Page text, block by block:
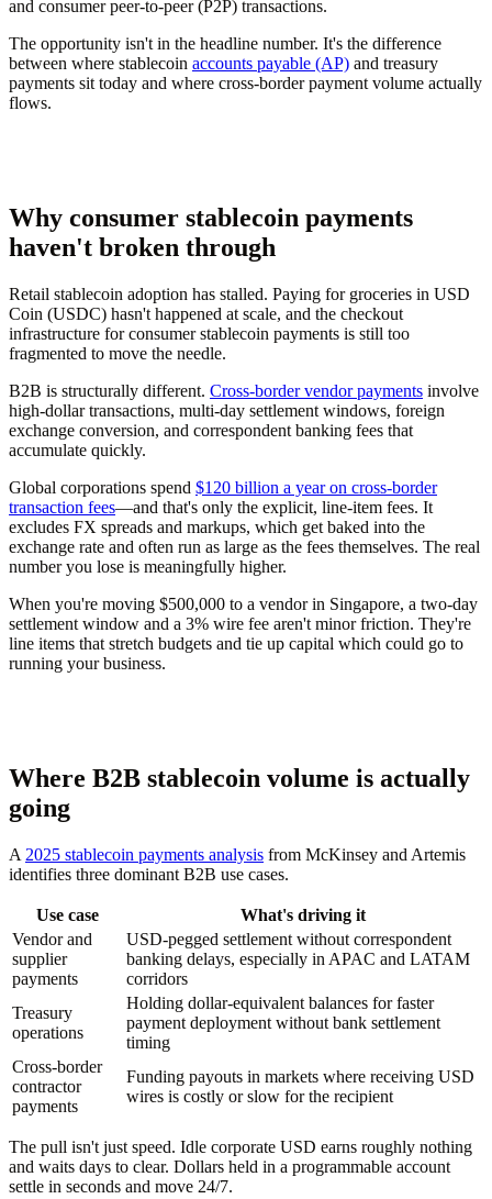
and consumer peer-to-peer (P2P) transactions.
The opportunity isn't in the headline number. It's the difference
between where stablecoin accounts payable (AP) and treasury
payments sit today and where cross-border payment volume actually
flows.
Why consumer stablecoin payments
haven't broken through
Retail stablecoin adoption has stalled. Paying for groceries in USD
Coin (USDC) hasn't happened at scale, and the checkout
infrastructure for consumer stablecoin payments is still too
fragmented to move the needle.
B2B is structurally different. Cross-border vendor payments involve
high-dollar transactions, multi-day settlement windows, foreign
exchange conversion, and correspondent banking fees that
accumulate quickly.
Global corporations spend $120 billion a year on cross-border
transaction fees—and that's only the explicit, line-item fees. It
excludes FX spreads and markups, which get baked into the
exchange rate and often run as large as the fees themselves. The real
number you lose is meaningfully higher.
When you're moving $500,000 to a vendor in Singapore, a two-day
settlement window and a 3% wire fee aren't minor friction. They're
line items that stretch budgets and tie up capital which could go to
running your business.
Where B2B stablecoin volume is actually
going
A 2025 stablecoin payments analysis from McKinsey and Artemis
identifies three dominant B2B use cases.
Use case
What's driving it
Vendor and
supplier
payments
USD-pegged settlement without correspondent
banking delays, especially in APAC and LATAM
corridors
Treasury
operations
Holding dollar-equivalent balances for faster
payment deployment without bank settlement
timing
Cross-border
contractor
payments
Funding payouts in markets where receiving USD
wires is costly or slow for the recipient
The pull isn't just speed. Idle corporate USD earns roughly nothing
and waits days to clear. Dollars held in a programmable account
settle in seconds and move 24/7.